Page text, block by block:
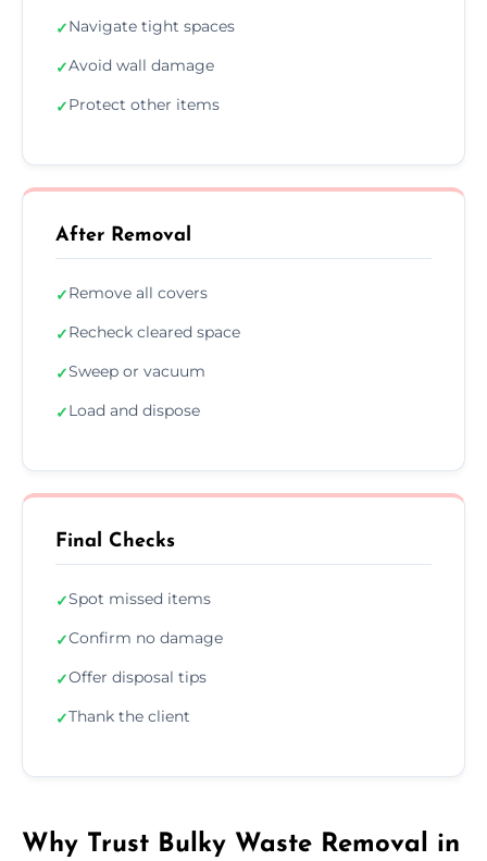
✓Navigate tight spaces
✓Avoid wall damage
✓Protect other items
After Removal
✓Remove all covers
✓Recheck cleared space
✓Sweep or vacuum
✓Load and dispose
Final Checks
✓Spot missed items
✓Confirm no damage
✓Offer disposal tips
✓Thank the client
Why Trust Bulky Waste Removal in